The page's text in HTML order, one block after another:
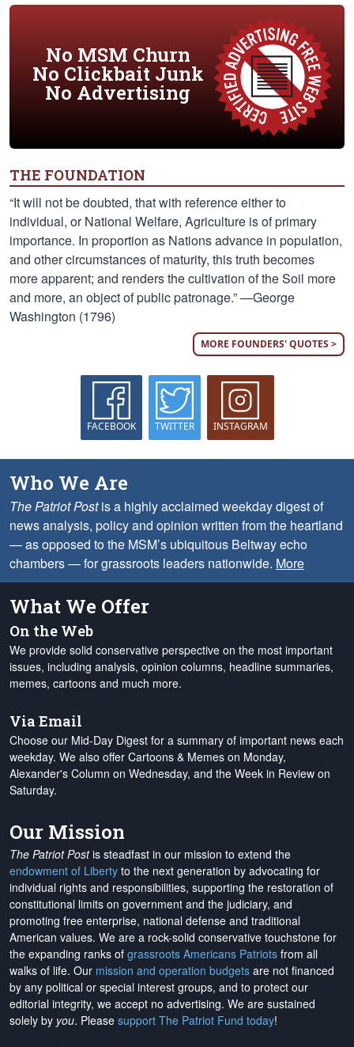
No MSM Churn
No Clickbait Junk
No Advertising
THE FOUNDATION
“It will not be doubted, that with reference either to
individual, or National Welfare, Agriculture is of primary
importance. In proportion as Nations advance in population,
and other circumstances of maturity, this truth becomes
more apparent; and renders the cultivation of the Soil more
and more, an object of public patronage.” —George
Washington (1796)
MORE FOUNDERS' QUOTES >
FACEBOOK TWITTER INSTAGRAM
Who We Are
The Patriot Postis a highly acclaimed weekday digest of
news analysis, policy and opinion written from the heartland
— as opposed to the MSM’s ubiquitous Beltway echo
chambers — for grassroots leaders nationwide. More
What We Offer
On the Web
We provide solid conservative perspective on the most important
issues, including analysis, opinion columns, headline summaries,
memes, cartoons and much more.
Via Email
Choose our Mid-Day Digest for a summary of important news each
weekday. We also offer Cartoons & Memes on Monday,
Alexander's Column on Wednesday, and the Week in Review on
Saturday.
Our Mission
The Patriot Postis steadfast in our mission to extend the
endowment of Liberty to the next generation by advocating for
individual rights and responsibilities, supporting the restoration of
constitutional limits on government and the judiciary, and
promoting free enterprise, national defense and traditional
American values. We are a rock-solid conservative touchstone for
the expanding ranks of grassroots Americans Patriots from all
walks of life. Our mission and operation budgets are not financed
by any political or special interest groups, and to protect our
editorial integrity, we accept no advertising. We are sustained
solely by you. Please support The Patriot Fund today!